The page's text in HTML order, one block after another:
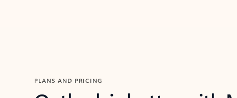
PLANS AND PRICING